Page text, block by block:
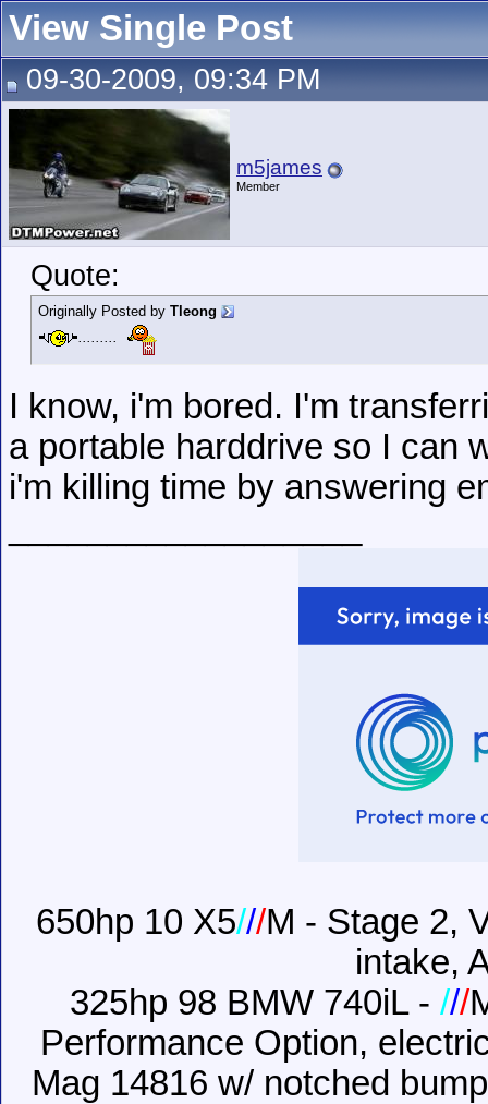
View Single Post
09-30-2009, 09:34 PM
m5james
Member
Quote:
Originally Posted by Tleong
.........
I know, i'm bored. I'm
a portable harddrive so I can
i'm killing time by answering
650hp 10 X5///M - Stage 2,
intake,
325hp 98 BMW 740iL - ///
Performance Option,
Mag 14816 w/ notched